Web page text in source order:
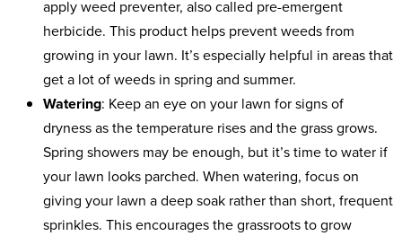
apply weed preventer, also called pre-emergent
herbicide. This product helps prevent weeds from
growing in your lawn. It’s especially helpful in areas that
get a lot of weeds in spring and summer.
Watering: Keep an eye on your lawn for signs of
dryness as the temperature rises and the grass grows.
Spring showers may be enough, but it’s time to water if
your lawn looks parched. When watering, focus on
giving your lawn a deep soak rather than short, frequent
sprinkles. This encourages the grassroots to grow